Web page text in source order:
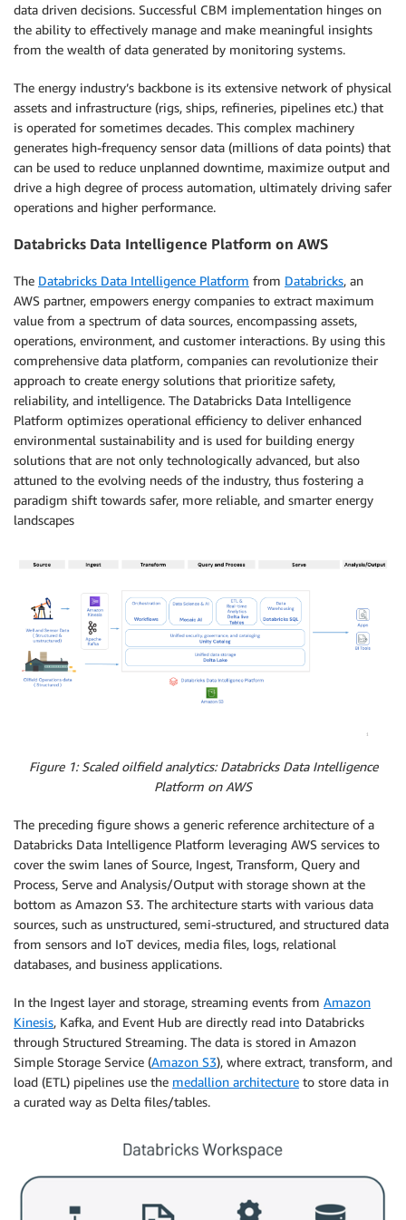
data driven decisions. Successful CBM implementation hinges on
the ability to effectively manage and make meaningful insights
from the wealth of data generated by monitoring systems.
The energy industry’s backbone is its extensive network of physical
assets and infrastructure (rigs, ships, refineries, pipelines etc.) that
is operated for sometimes decades. This complex machinery
generates high-frequency sensor data (millions of data points) that
can be used to reduce unplanned downtime, maximize output and
drive a high degree of process automation, ultimately driving safer
operations and higher performance.
Databricks Data Intelligence Platform on AWS
The Databricks Data Intelligence Platform from Databricks, an
AWS partner, empowers energy companies to extract maximum
value from a spectrum of data sources, encompassing assets,
operations, environment, and customer interactions. By using this
comprehensive data platform, companies can revolutionize their
approach to create energy solutions that prioritize safety,
reliability, and intelligence. The Databricks Data Intelligence
Platform optimizes operational efficiency to deliver enhanced
environmental sustainability and is used for building energy
solutions that are not only technologically advanced, but also
attuned to the evolving needs of the industry, thus fostering a
paradigm shift towards safer, more reliable, and smarter energy
landscapes
Figure 1: Scaled oilfield analytics: Databricks Data Intelligence
Platform on AWS
The preceding figure shows a generic reference architecture of a
Databricks Data Intelligence Platform leveraging AWS services to
cover the swim lanes of Source, Ingest, Transform, Query and
Process, Serve and Analysis/Output with storage shown at the
bottom as Amazon S3. The architecture starts with various data
sources, such as unstructured, semi-structured, and structured data
from sensors and IoT devices, media files, logs, relational
databases, and business applications.
In the Ingest layer and storage, streaming events from Amazon
Kinesis, Kafka, and Event Hub are directly read into Databricks
through Structured Streaming. The data is stored in Amazon
Simple Storage Service (Amazon S3), where extract, transform, and
load (ETL) pipelines use the medallion architecture to store data in
a curated way as Delta files/tables.